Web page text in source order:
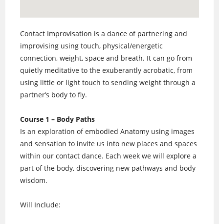
Contact Improvisation is a dance of partnering and
improvising using touch, physical/energetic
connection, weight, space and breath. It can go from
quietly meditative to the exuberantly acrobatic, from
using little or light touch to sending weight through a
partner’s body to fly.
Course 1 – Body Paths
Is an exploration of embodied Anatomy using images
and sensation to invite us into new places and spaces
within our contact dance. Each week we will explore a
part of the body, discovering new pathways and body
wisdom.
Will Include: